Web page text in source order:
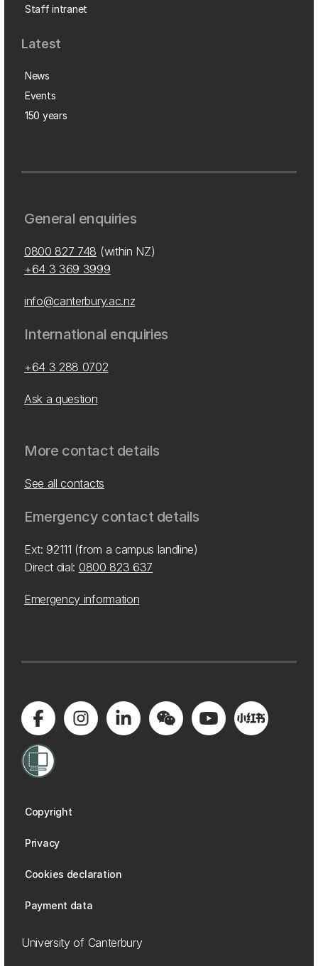
Staff intranet
Latest
News
Events
150 years
General enquiries
0800 827 748 (within NZ)
+64 3 369 3999
info@canterbury.ac.nz
International enquiries
+64 3 288 0702
Ask a question
More contact details
See all contacts
Emergency contact details
Ext: 92111 (from a campus landline)
Direct dial: 0800 823 637
Emergency information
Copyright
Privacy
Cookies declaration
Payment data
University of Canterbury